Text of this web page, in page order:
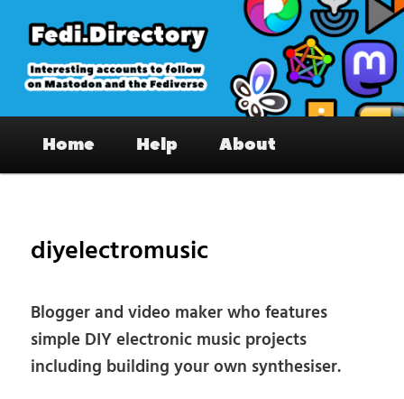
primary
content
Fedi.Directory – Interesting accounts
on Mastodon & the Fediverse
Home Help About
diyelectromusic
Blogger and video maker who features
simple DIY electronic music projects
including building your own synthesiser.